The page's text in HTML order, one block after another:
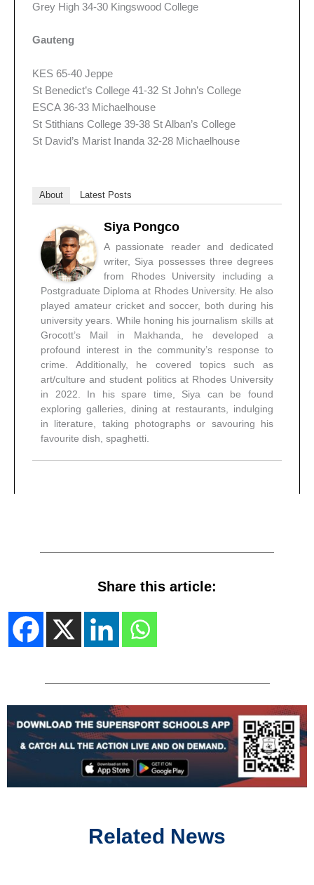
Grey High 34-30 Kingswood College
Gauteng
KES 65-40 Jeppe
St Benedict’s College 41-32 St John’s College
ESCA 36-33 Michaelhouse
St Stithians College 39-38 St Alban’s College
St David’s Marist Inanda 32-28 Michaelhouse
About Latest Posts
Siya Pongco
A passionate reader and dedicated
writer, Siya possesses three degrees
from Rhodes University including a
Postgraduate Diploma at Rhodes University. He also
played amateur cricket and soccer, both during his
university years. While honing his journalism skills at
Grocott’s Mail in Makhanda, he developed a
profound interest in the community’s response to
crime. Additionally, he covered topics such as
art/culture and student politics at Rhodes University
in 2022. In his spare time, Siya can be found
exploring galleries, dining at restaurants, indulging
in literature, taking photographs or savouring his
favourite dish, spaghetti.
Share this article:
Related News